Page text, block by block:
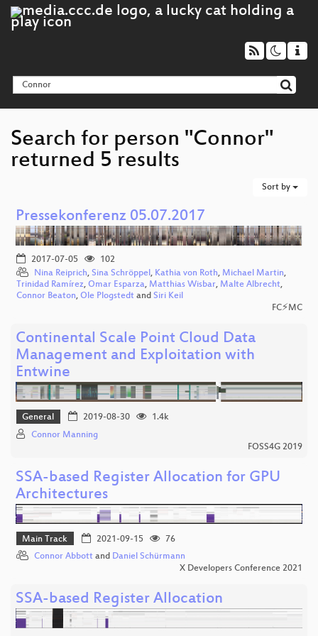
Search for person "Connor"
returned 5 results
Sort by
Pressekonferenz 05.07.2017
2017-07-05
102
Nina Reiprich, Sina Schröppel, Kathia von Roth, Michael Martin,
Trinidad Ramírez, Omar Esparza, Matthias Wisbar, Malte Albrecht,
Connor Beaton, Ole Plogstedt and Siri Keil
FC⚡MC
Continental Scale Point Cloud Data
Management and Exploitation with
Entwine
General 2019-08-30
1.4k
Connor Manning
FOSS4G 2019
SSA-based Register Allocation for GPU
Architectures
Main Track 2021-09-15
76
Connor Abbott and Daniel Schürmann
X Developers Conference 2021
SSA-based Register Allocation